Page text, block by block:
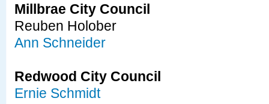
Millbrae City Council
Reuben Holober
Ann Schneider
Redwood City Council
Ernie Schmidt